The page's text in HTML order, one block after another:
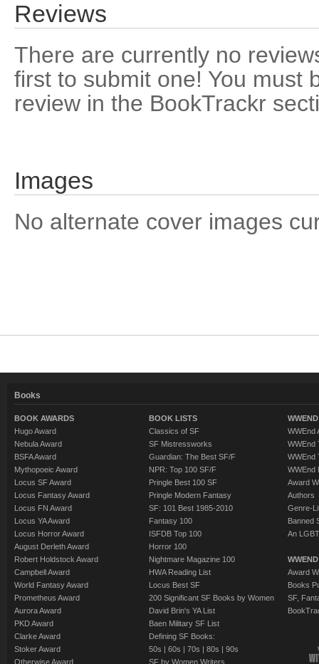
Reviews
There are currently no
first to submit one! You must
review in the BookTrackr
Images
No alternate cover images
Books
BOOK AWARDS
Hugo Award
Nebula Award
BSFA Award
Mythopoeic Award
Locus SF Award
Locus Fantasy Award
Locus FN Award
Locus YA Award
Locus Horror Award
August Derleth Award
Robert Holdstock Award
Campbell Award
World Fantasy Award
Prometheus Award
Aurora Award
PKD Award
Clarke Award
Stoker Award
Otherwise Award
BOOK LISTS
Classics of SF
SF Mistressworks
Guardian: The Best SF/F
NPR: Top 100 SF/F
Pringle Best 100 SF
Pringle Modern Fantasy
SF: 101 Best 1985-2010
Fantasy 100
ISFDB Top 100
Horror 100
Nightmare Magazine 100
HWA Reading List
Locus Best SF
200 Significant SF Books by Women
David Brin's YA List
Baen Military SF List
Defining SF Books:
50s | 60s | 70s | 80s | 90s
SF by Women Writers
WWEnd
WWEnd
WWEnd
WWEnd
Award
Authors
Genre-
Banned
An
Award
Books
SF,